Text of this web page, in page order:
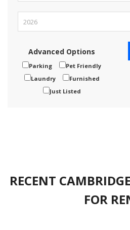
Advanced Options
Parking
Pet Friendly
Laundry
Furnished
Just Listed
RECENT
FOR